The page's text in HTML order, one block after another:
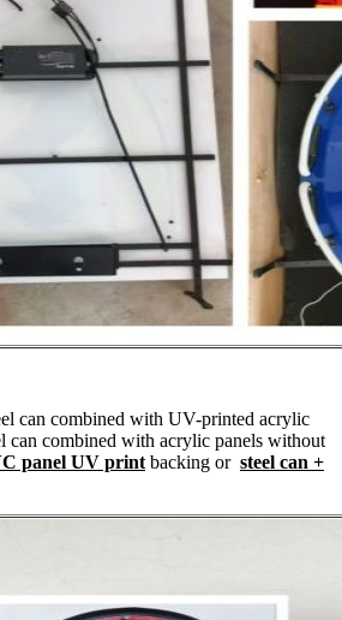
can combined with UV-printed acrylic
can combined with acrylic panels without
panel UV printbacking or steel can +